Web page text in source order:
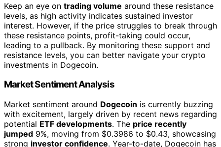
Keep an eye on trading volume around these resistance
levels, as high activity indicates sustained investor
interest. However, if the price struggles to break through
these resistance points, profit-taking could occur,
leading to a pullback. By monitoring these support and
resistance levels, you can better navigate your crypto
investments in Dogecoin.
Market Sentiment Analysis
Market sentiment around Dogecoin is currently buzzing
with excitement, largely driven by recent news regarding
potential ETF developments. The price recently
jumped 9%, moving from $0.3986 to $0.43, showcasing
strong investor confidence. Year-to-date, Dogecoin has